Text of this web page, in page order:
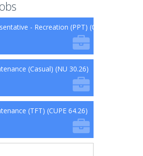
- Recreation (PPT) (CUPE 62.26)
(Casual) (NU 30.26)
(TFT) (CUPE 64.26)